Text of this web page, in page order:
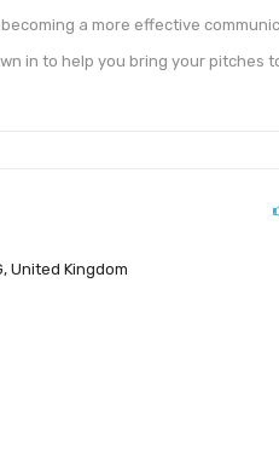
a more effective
in to help you bring your pitches
United Kingdom